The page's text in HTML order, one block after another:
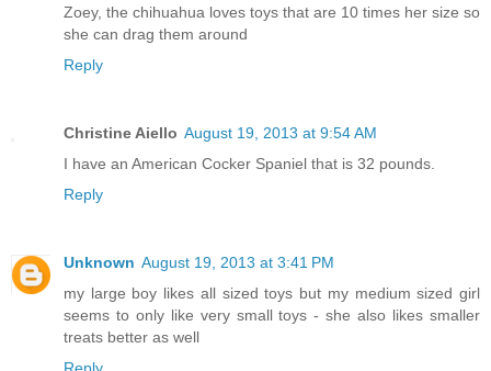
Zoey, the chihuahua loves toys that are 10 times her size so
she can drag them around
Reply
Christine Aiello August 19, 2013 at 9:54 AM
I have an American Cocker Spaniel that is 32 pounds.
Reply
Unknown August 19, 2013 at 3:41 PM
my large boy likes all sized toys but my medium sized girl
seems to only like very small toys - she also likes smaller
treats better as well